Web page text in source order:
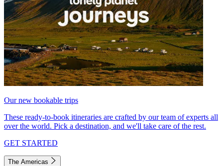
Our new bookable trips
These ready-to-book itineraries are crafted by our team of experts all
over the world. Pick a destination, and we'll take care of the rest.
GET STARTED
The Americas